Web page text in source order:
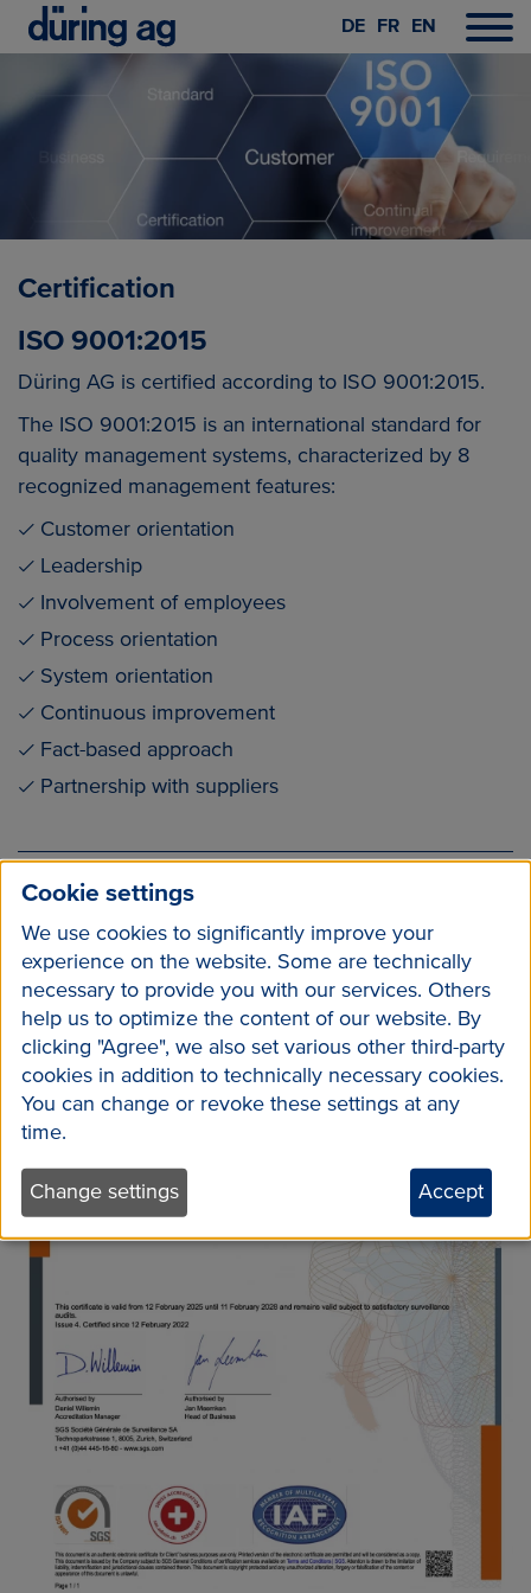
DE FR EN
Certification
ISO 9001:2015
Düring AG is certified according to ISO 9001:2015.
The ISO 9001:2015 is an international standard for
quality management systems, characterized by 8
recognized management features:
Customer orientation
Leadership
Involvement of employees
Process orientation
System orientation
Continuous improvement
Fact-based approach
Partnership with suppliers
ISO 2022 en (pdf / 142 kB)
Cookie settings
We use cookies to significantly improve your
experience on the website. Some are technically
necessary to provide you with our services. Others
help us to optimize the content of our website. By
clicking "Agree", we also set various other third-party
cookies in addition to technically necessary cookies.
You can change or revoke these settings at any
time.
Change settings Accept